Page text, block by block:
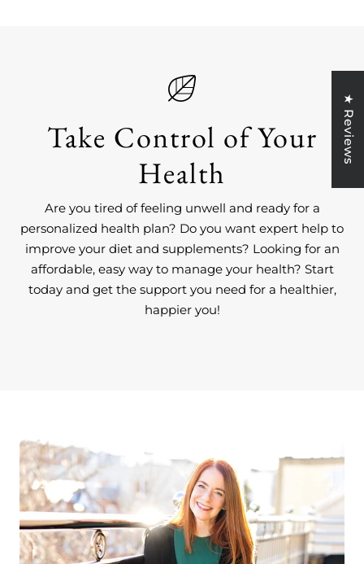
Take Control of Your
Health
Are you tired of feeling unwell and ready for a
personalized health plan? Do you want expert help to
improve your diet and supplements? Looking for an
affordable, easy way to manage your health? Start
today and get the support you need for a healthier,
happier you!
★ Reviews